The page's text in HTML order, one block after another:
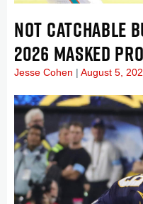
NOT CATCHABLE
2026 MASKED
Jesse Cohen August 5,